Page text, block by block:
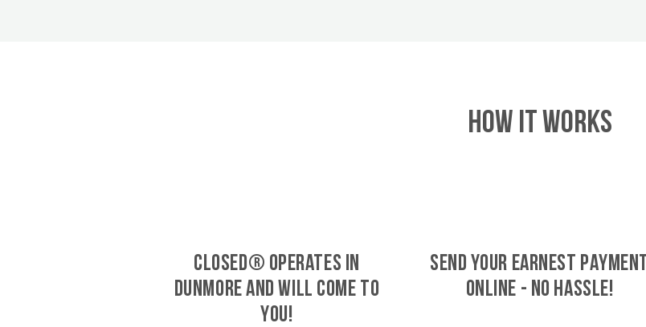
HOW IT WORKS
CLOSED® operates in
Dunmore and will come to
you!
SEND YOUR EARNEST PAYMENT
ONLINE - NO HASSLE!